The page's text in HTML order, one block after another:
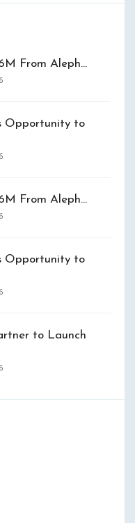
From Aleph…
Opportunity to
From Aleph…
Opportunity to
to Launch